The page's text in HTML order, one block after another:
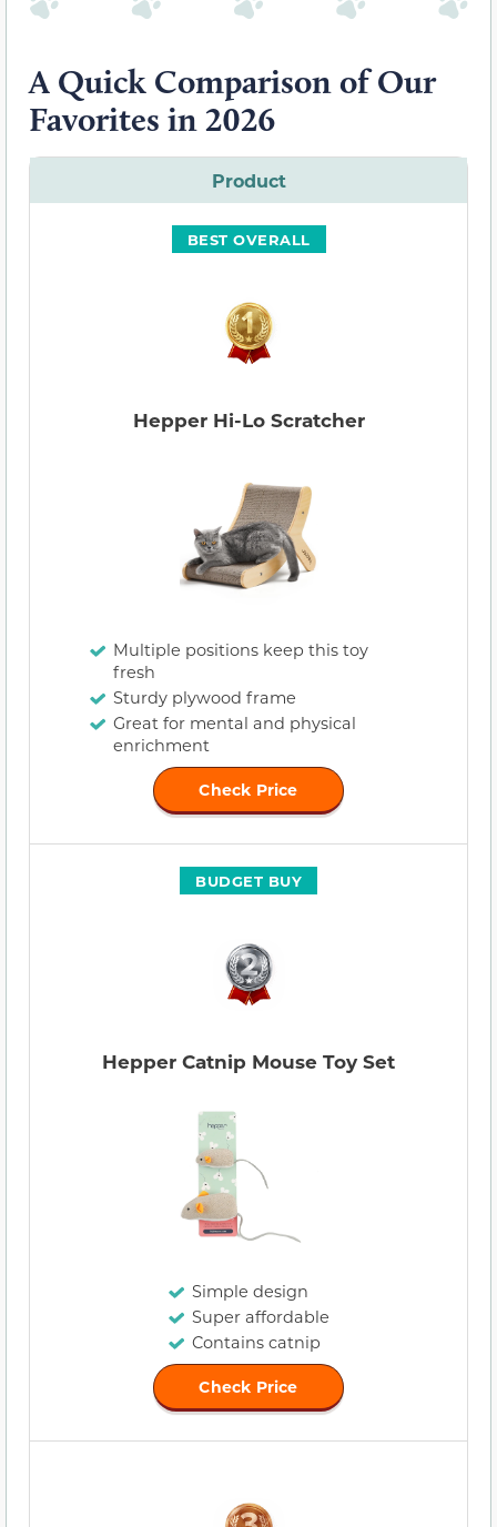
A Quick Comparison of Our
Favorites in 2026
Product
BEST OVERALL
Hepper Hi-Lo Scratcher
Multiple positions keep this toy
fresh
Sturdy plywood frame
Great for mental and physical
enrichment
Check Price
BUDGET BUY
Hepper Catnip Mouse Toy Set
Simple design
Super affordable
Contains catnip
Check Price